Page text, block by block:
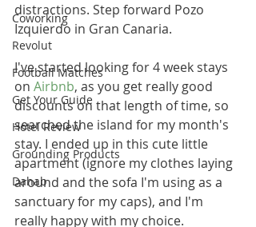
Coworking
Revolut
Football Matches
Get Your Guide
Hotel Review
Grounding Products
Dahab
distractions. Step forward Pozo
Izquierdo in Gran Canaria.
I've started looking for 4 week stays
on Airbnb, as you get really good
discounts on that length of time, so
searched the island for my month's
stay. I ended up in this cute little
apartment (ignore my clothes laying
around and the sofa I'm using as a
sanctuary for my caps), and I'm
really happy with my choice.